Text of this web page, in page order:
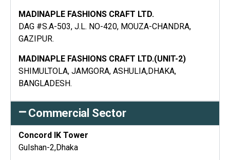
MADINAPLE FASHIONS CRAFT LTD.
DAG #S.A-503, J.L. NO-420, MOUZA-CHANDRA,
GAZIPUR.
MADINAPLE FASHIONS CRAFT LTD.(UNIT-2)
SHIMULTOLA, JAMGORA, ASHULIA,DHAKA,
BANGLADESH.
Commercial Sector
Concord IK Tower
Gulshan-2,Dhaka